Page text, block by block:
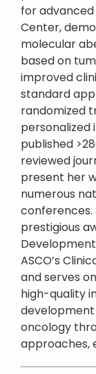
for
Center,
molecular
based on
improved
standard
randomized
personalized
published
reviewed
present her
numerous
conferences.
prestigious
ASCO’s
and serves
high-quality
oncology
approaches,